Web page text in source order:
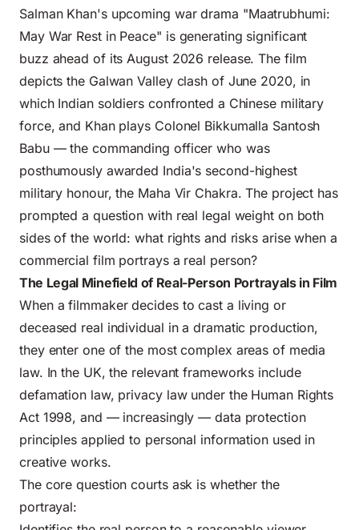
Salman Khan's upcoming war drama "Maatrubhumi:
May War Rest in Peace" is generating significant
buzz ahead of its August 2026 release. The film
depicts the Galwan Valley clash of June 2020, in
which Indian soldiers confronted a Chinese military
force, and Khan plays Colonel Bikkumalla Santosh
Babu — the commanding officer who was
posthumously awarded India's second-highest
military honour, the Maha Vir Chakra. The project has
prompted a question with real legal weight on both
sides of the world: what rights and risks arise when a
commercial film portrays a real person?
The Legal Minefield of Real-Person Portrayals in Film
When a filmmaker decides to cast a living or
deceased real individual in a dramatic production,
they enter one of the most complex areas of media
law. In the UK, the relevant frameworks include
defamation law, privacy law under the Human Rights
Act 1998, and — increasingly — data protection
principles applied to personal information used in
creative works.
The core question courts ask is whether the
portrayal: